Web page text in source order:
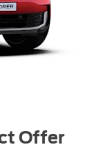
Offer